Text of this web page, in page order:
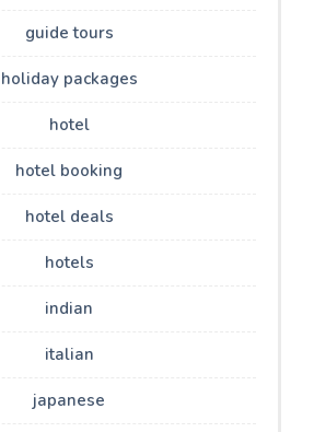
guide tours
holiday packages
hotel
hotel booking
hotel deals
hotels
indian
italian
japanese